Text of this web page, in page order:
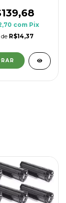
com Pix
R$14,37